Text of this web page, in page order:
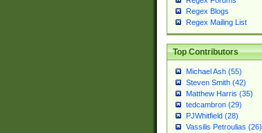
Regex Blogs
Regex Mailing List
Top Contributors
Michael Ash (55)
Steven Smith (42)
Matthew Harris (35)
tedcambron (29)
PJWhitfield (28)
Vassilis Petroulias (26)